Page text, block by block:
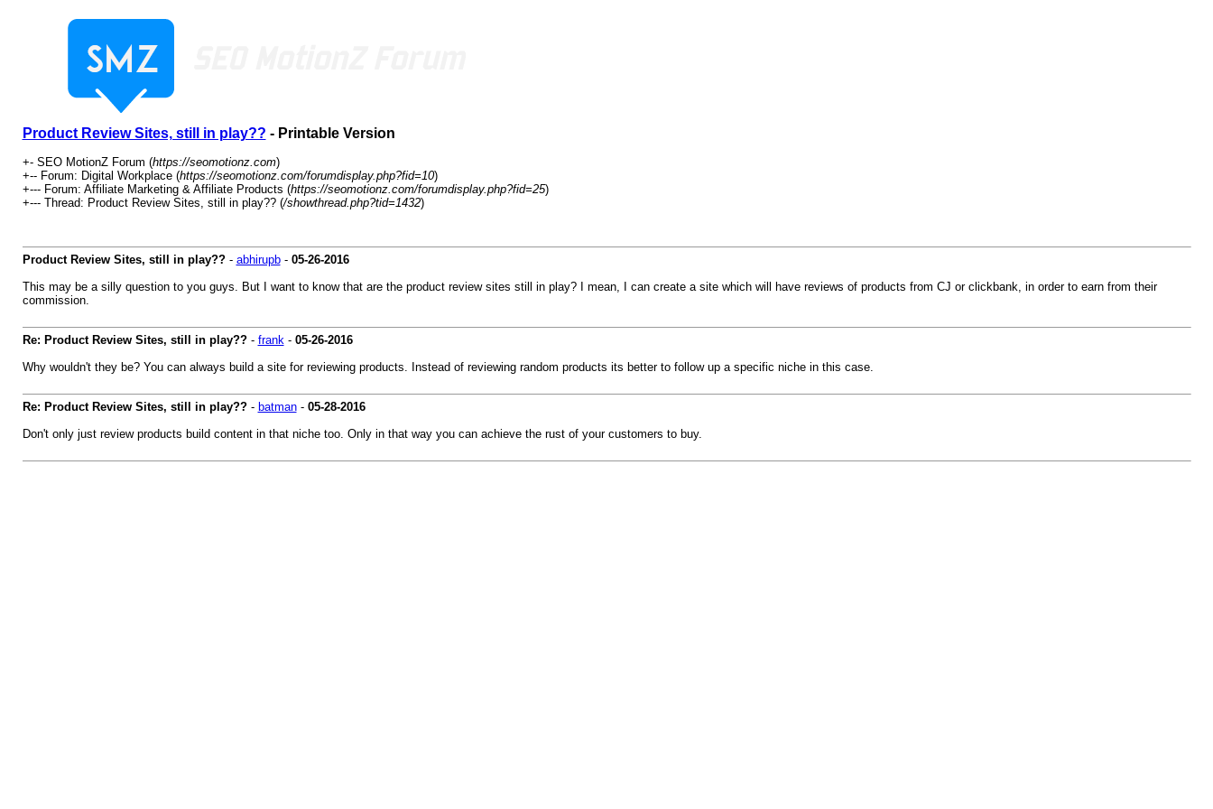
Product Review Sites, still in play?? - Printable Version
+- SEO MotionZ Forum (https://seomotionz.com)
+-- Forum: Digital Workplace (https://seomotionz.com/forumdisplay.php?fid=10)
+--- Forum: Affiliate Marketing & Affiliate Products (https://seomotionz.com/forumdisplay.php?fid=25)
+--- Thread: Product Review Sites, still in play?? (/showthread.php?tid=1432)
Product Review Sites, still in play??- abhirupb- 05-26-2016
This may be a silly question to you guys. But I want to know that are the product review sites still in play? I mean, I can create a site which will have reviews of products from CJ or clickbank, in order to earn from their
commission.
Re: Product Review Sites, still in play??- frank- 05-26-2016
Why wouldn't they be? You can always build a site for reviewing products. Instead of reviewing random products its better to follow up a specific niche in this case.
Re: Product Review Sites, still in play??- batman- 05-28-2016
Don't only just review products build content in that niche too. Only in that way you can achieve the rust of your customers to buy.